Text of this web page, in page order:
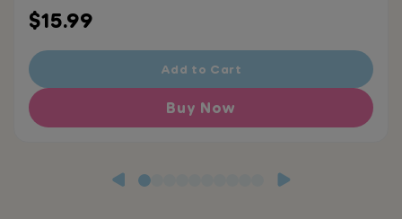
using your knowledge of subordinating
grammar, punctuation, spelling, reading
comprehension, writing, handwriting, and more!
This is not your average English workbook.
Become the next child prodigy.Ages 8-9 Word
stars on the app store, Get the app that’s
Regular
price
$15.99
Add to Cart
Buy Now